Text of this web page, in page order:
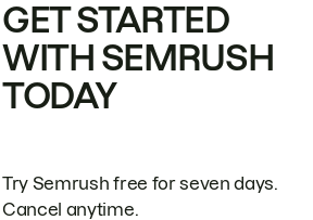
GET STARTED
WITH SEMRUSH
TODAY
Try Semrush free for seven days.
Cancel anytime.